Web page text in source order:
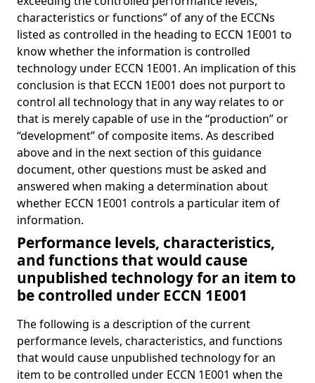
characteristics or functions” of any of the ECCNs
listed as controlled in the heading to ECCN 1E001 to
know whether the information is controlled
technology under ECCN 1E001. An implication of this
conclusion is that ECCN 1E001 does not purport to
control all technology that in any way relates to or
that is merely capable of use in the “production” or
“development” of composite items. As described
above and in the next section of this guidance
document, other questions must be asked and
answered when making a determination about
whether ECCN 1E001 controls a particular item of
information.
Performance levels, characteristics,
and functions that would cause
unpublished technology for an item to
be controlled under ECCN 1E001
The following is a description of the current
performance levels, characteristics, and functions
that would cause unpublished technology for an
item to be controlled under ECCN 1E001 when the